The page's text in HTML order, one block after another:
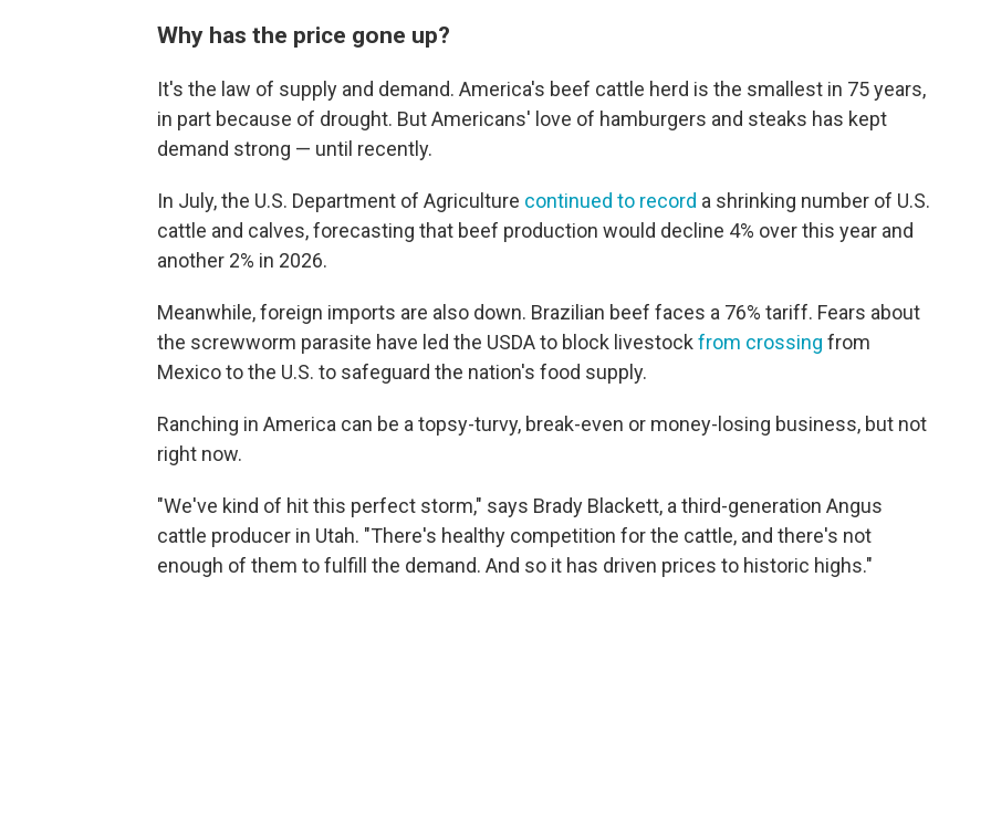
Why has the price gone up?
It's the law of supply and demand. America's beef cattle herd is the smallest in 75 years,
in part because of drought. But Americans' love of hamburgers and steaks has kept
demand strong — until recently.
In July, the U.S. Department of Agriculture continued to record a shrinking number of U.S.
cattle and calves, forecasting that beef production would decline 4% over this year and
another 2% in 2026.
Meanwhile, foreign imports are also down. Brazilian beef faces a 76% tariff. Fears about
the screwworm parasite have led the USDA to block livestock from crossing from
Mexico to the U.S. to safeguard the nation's food supply.
Ranching in America can be a topsy-turvy, break-even or money-losing business, but not
right now.
"We've kind of hit this perfect storm," says Brady Blackett, a third-generation Angus
cattle producer in Utah. "There's healthy competition for the cattle, and there's not
enough of them to fulfill the demand. And so it has driven prices to historic highs."